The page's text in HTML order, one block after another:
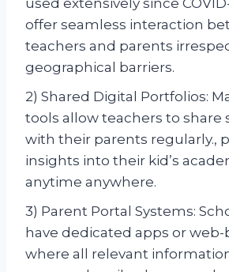
offer seamless interaction
teachers and parents
geographical barriers.
2) Shared Digital Portfolios:
tools allow teachers to share
with their parents regularly.,
insights into their kid’s
anytime anywhere.
3) Parent Portal Systems:
have dedicated apps or
where all relevant